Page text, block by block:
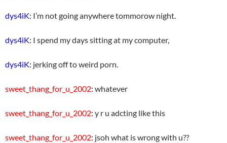
dys4iK: I’m not going anywhere tommorow night.
dys4iK: I spend my days sitting at my computer,
dys4iK: jerking off to weird porn.
sweet_thang_for_u_2002: whatever
sweet_thang_for_u_2002: y r u adcting like this
sweet_thang_for_u_2002: jsoh what is wrong with u??